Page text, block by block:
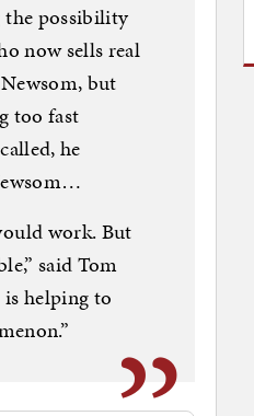
the possibility
now sells real
but
too fast
he
work. But
said Tom
helping to